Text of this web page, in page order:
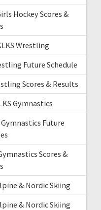
Hockey Scores &
Wrestling
Future Schedule
Scores & Results
Gymnastics
Future
Scores &
& Nordic Skiing
& Nordic Skiing